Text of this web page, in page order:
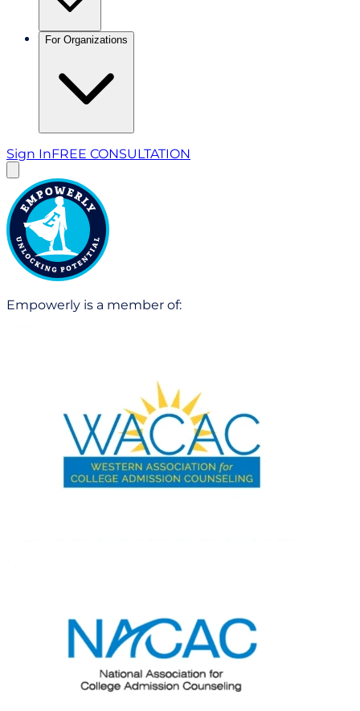
For Organizations
Sign InFREE CONSULTATION
Empowerly is a member of: